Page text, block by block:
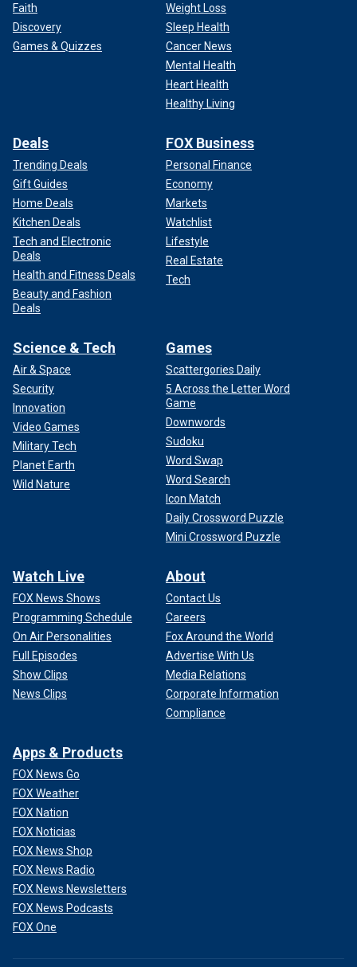
Faith
Discovery
Games & Quizzes
Weight Loss
Sleep Health
Cancer News
Mental Health
Heart Health
Healthy Living
Deals
Trending Deals
Gift Guides
Home Deals
Kitchen Deals
Tech and Electronic
Deals
Health and Fitness Deals
Beauty and Fashion
Deals
FOX Business
Personal Finance
Economy
Markets
Watchlist
Lifestyle
Real Estate
Tech
Science & Tech
Air & Space
Security
Innovation
Video Games
Military Tech
Planet Earth
Wild Nature
Games
Scattergories Daily
5 Across the Letter Word
Game
Downwords
Sudoku
Word Swap
Word Search
Icon Match
Daily Crossword Puzzle
Mini Crossword Puzzle
Watch Live
FOX News Shows
Programming Schedule
On Air Personalities
Full Episodes
Show Clips
News Clips
About
Contact Us
Careers
Fox Around the World
Advertise With Us
Media Relations
Corporate Information
Compliance
Apps & Products
FOX News Go
FOX Weather
FOX Nation
FOX Noticias
FOX News Shop
FOX News Radio
FOX News Newsletters
FOX News Podcasts
FOX One